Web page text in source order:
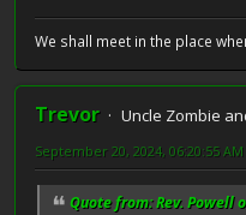
We shall meet in the place
Trevor
Uncle Zombie
September 20, 2024, 06:20:55 AM
Quote from: Rev. Powell